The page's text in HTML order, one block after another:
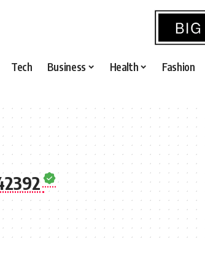
Tech Business Health Fashion